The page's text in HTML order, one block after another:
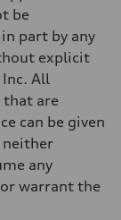
be
part by any
explicit
All
are
can be given
any
warrant the